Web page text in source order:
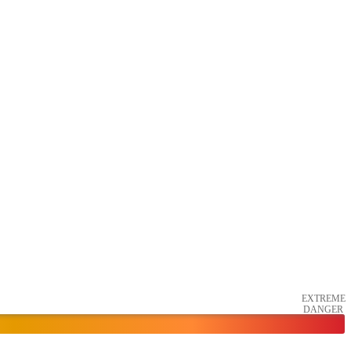
EXTREME
DANGER